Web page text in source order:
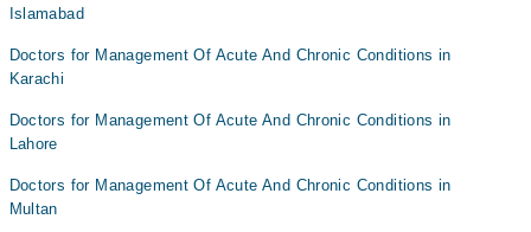
Islamabad
Doctors for Management Of Acute And Chronic Conditions in
Karachi
Doctors for Management Of Acute And Chronic Conditions in
Lahore
Doctors for Management Of Acute And Chronic Conditions in
Multan